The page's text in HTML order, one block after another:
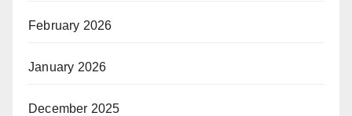
February 2026
January 2026
December 2025